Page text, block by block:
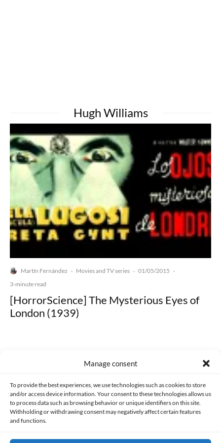
Manage consent
To provide the best experiences, we use technologies such as cookies to store
and/or access device information. Your consent to these technologies allows us
to process data such as browsing behavior or unique identifiers on this site.
Withholding or withdrawing consent may negatively affect certain features
and functions.
Hugh Williams
Martín Fernández · Movies and TV series · 01/05/2015 ·
3-minute read
[HorrorScience] The Mysterious Eyes of
London (1939)
Made with lots of 💛 since 2013. © All rights reserved.
PRIVACY AND DATA PROTECTION POLICY COOKIES POLICY (EU)